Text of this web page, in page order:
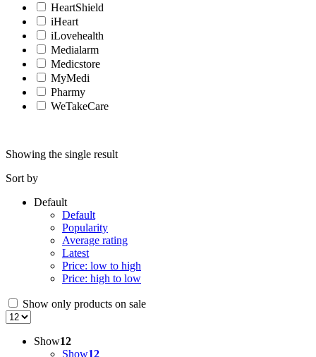
HeartShield
iHeart
iLovehealth
Medialarm
Medicstore
MyMedi
Pharmy
WeTakeCare
Showing the single result
Sort by
Default
Default
Popularity
Average rating
Latest
Price: low to high
Price: high to low
Show only products on sale
Show12
Show12